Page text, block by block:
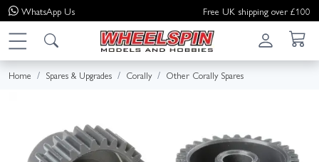
WhatsApp Us Free UK shipping over £100
Home Spares & Upgrades Corally Other Corally Spares